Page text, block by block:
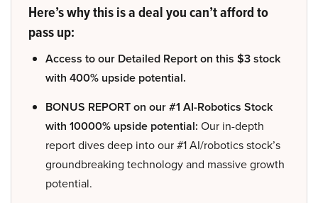
Here’s why this is a deal you can’t afford to
pass up:
Access to our Detailed Report on this $3 stock
with 400% upside potential.
BONUS REPORT on our #1 AI-Robotics Stock
with 10000% upside potential: Our in-depth
report dives deep into our #1 AI/robotics stock’s
groundbreaking technology and massive growth
potential.